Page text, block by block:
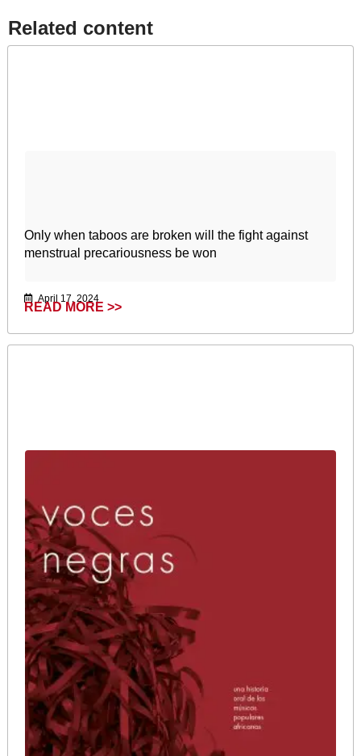
Related content​
Only when taboos are broken will the fight against
menstrual precariousness be won
April 17, 2024
READ MORE >>